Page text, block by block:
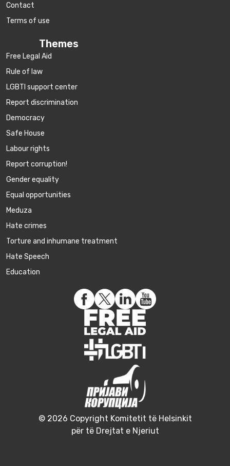
Contact
Terms of use
Themes
Free Legal Aid
Rule of law
LGBTI support center
Report discrimination
Democracy
Safe House
Labour rights
Report corruption!
Gender equality
Equal opportunities
Meduza
Hate crimes
Torture and inhumane treatment
Hate Speech
Education
© 2026 Copyright Komitetit të Helsinkit
për të Drejtat e Njeriut